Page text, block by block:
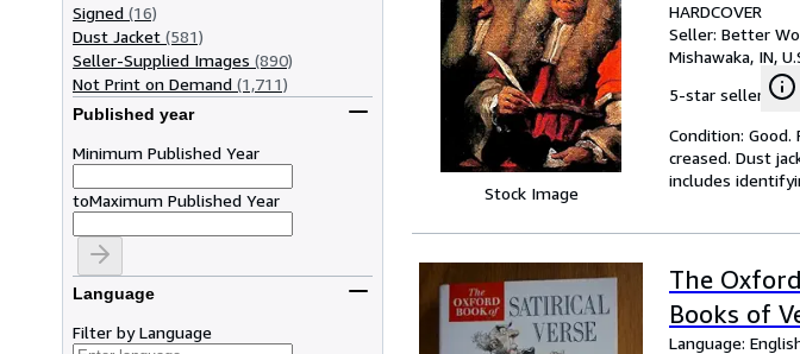
Signed (16)
Dust Jacket (581)
Seller-Supplied Images (890)
Not Print on Demand (1,711)
Published year
Minimum Published Year
toMaximum Published Year
Language
Filter by Language
Stock Image
HARDCOVER
Seller: Better
Mishawaka, IN,
5-star seller
Condition:
creased. Dust
includes
The
Books of
Language: